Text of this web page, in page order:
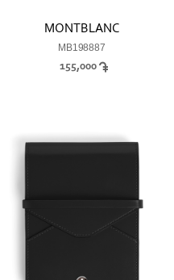
MONTBLANC
MB198887
155,000